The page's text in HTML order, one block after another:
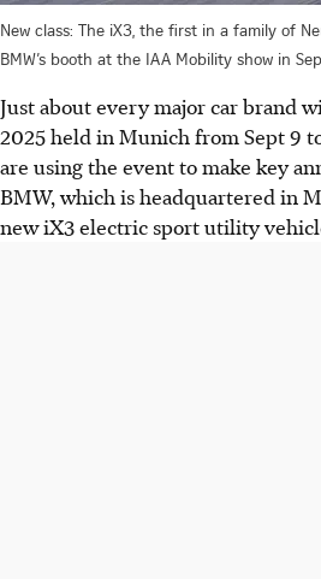
New class: The iX3, the first in a family of
BMW’s booth at the IAA Mobility show in
Just about every major car brand
2025 held in Munich from Sept 9
are using the event to make key
BMW, which is headquartered in
new iX3 electric sport utility